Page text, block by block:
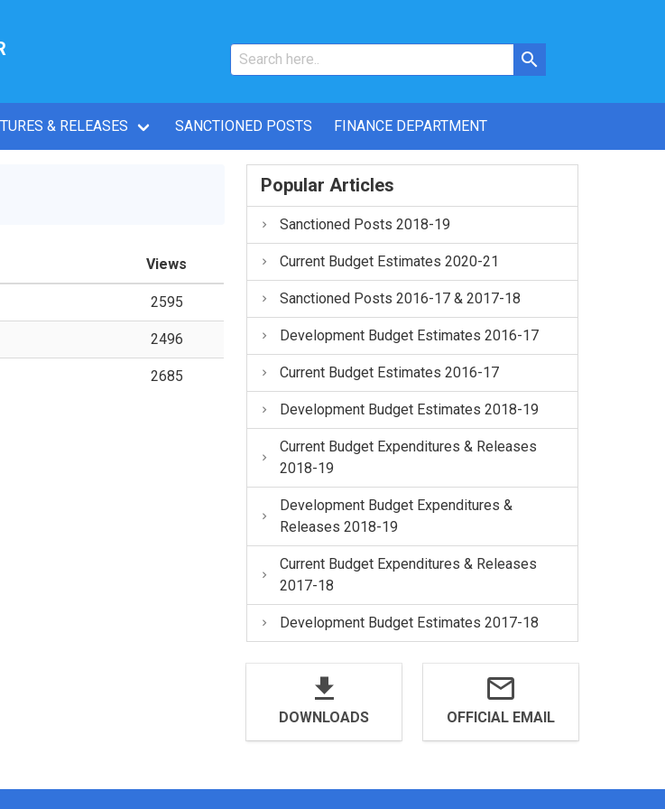
& RELEASES SANCTIONED POSTS FINANCE DEPARTMENT
Views
2595
2496
2685
Popular Articles
Sanctioned Posts 2018-19
Current Budget Estimates 2020-21
Sanctioned Posts 2016-17 & 2017-18
Development Budget Estimates 2016-17
Current Budget Estimates 2016-17
Development Budget Estimates 2018-19
Current Budget Expenditures & Releases
2018-19
Development Budget Expenditures &
Releases 2018-19
Current Budget Expenditures & Releases
2017-18
Development Budget Estimates 2017-18
DOWNLOADS OFFICIAL EMAIL